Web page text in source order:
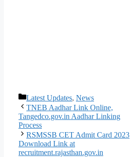
Categories
Latest Updates, News
TNEB Aadhar Link Online,
Tangedco.gov.in Aadhar Linking
Process
RSMSSB CET Admit Card 2023
Download Link at
recruitment.rajasthan.gov.in